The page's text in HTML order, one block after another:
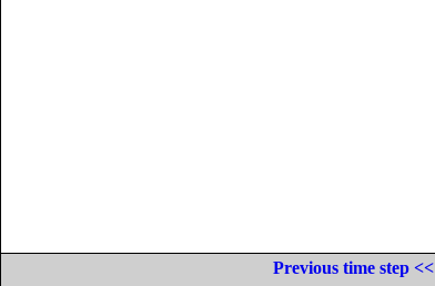
Previous time step <<